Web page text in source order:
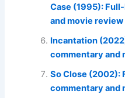
Case (1995):
and movie review
Incantation
commentary and
So Close (2002):
commentary and